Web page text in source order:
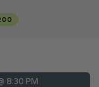
8:30 PM